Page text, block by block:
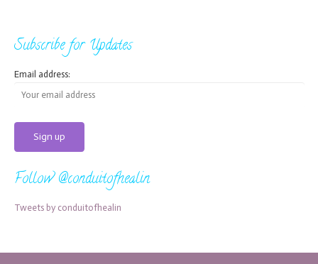
Subscribe for Updates
Email address:
Follow @conduitofhealin
Tweets by conduitofhealin